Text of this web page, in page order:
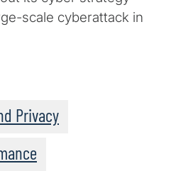
scale cyberattack in
Privacy